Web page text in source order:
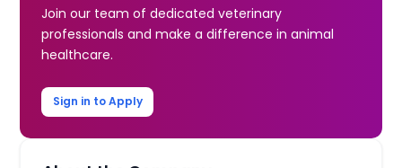
Join our team of dedicated veterinary
professionals and make a difference in animal
healthcare.
Sign in to Apply